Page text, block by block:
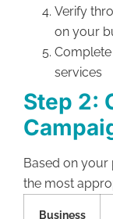
Verify
on your
services
Step 2:
Based on your
the most
Business